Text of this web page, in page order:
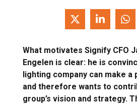
What motivates Signify CFO
Engelen is clear: he is
lighting company can make a
and therefore wants to
group’s vision and strategy.